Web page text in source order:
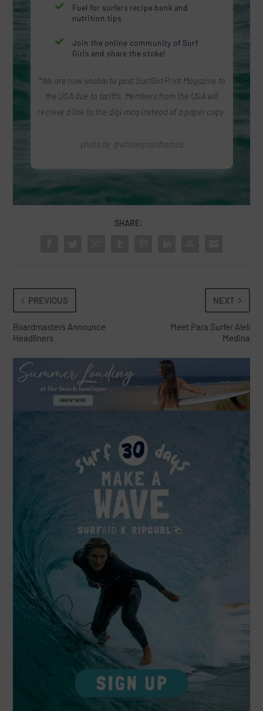

Fuel for surfers recipe bank and
nutrition tips

Join the online community of Surf
Girls and share the stoke!
*We are now unable to post SurfGirl Print Magazine to
the USA due to tariffs. Members from the USA will
recieve a link to the digi mag instead of a paper copy.
photo by @wholegrainframes
SHARE:
PREVIOUS
Boardmasters Announce
Headliners
NEXT
Meet Para Surfer Alelí
Medina